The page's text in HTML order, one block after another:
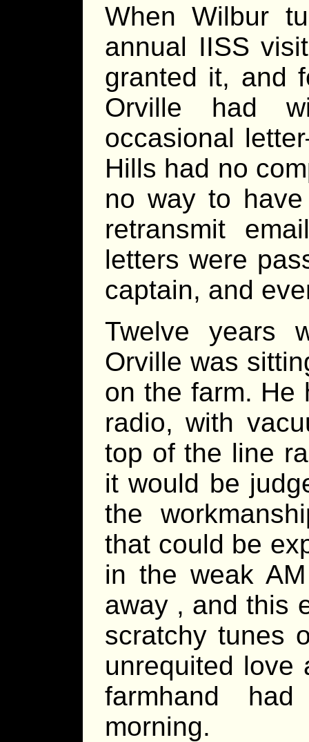
When Wilbur
annual IISS
granted it, and
Orville had
occasional
Hills had no
no way to
retransmit
letters were
captain, and
Twelve years
Orville was
on the farm.
radio, with
top of the line
it would be
the
that could be
in the weak
away , and this
scratchy tunes
unrequited love
farmhand
morning.